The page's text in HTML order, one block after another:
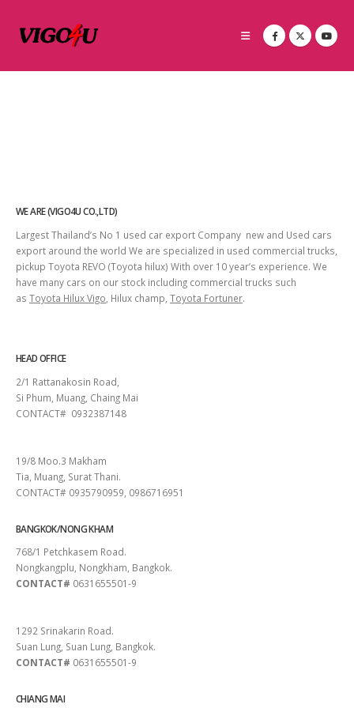
WE ARE (VIGO4U CO.,LTD)
Largest Thailand’s No 1 used car export Company new and Used cars
export around the world We are specialized in used commercial trucks,
pickup Toyota REVO (Toyota hilux) With over 10 year’s experience. We
have many cars on our stock including commercial trucks such
as Toyota Hilux Vigo , Hilux champ, Toyota Fortuner.
HEAD OFFICE
2/1 Rattanakosin Road,
Si Phum, Muang, Chaing Mai
CONTACT# 0932387148
19/8 Moo.3 Makham
Tia, Muang, Surat Thani.
CONTACT# 0935790959, 0986716951
BANGKOK/NONG KHAM
768/1 Petchkasem Road.
Nongkangplu, Nongkham, Bangkok.
CONTACT# 0631655501-9
1292 Srinakarin Road.
Suan Lung, Suan Lung, Bangkok.
CONTACT# 0631655501-9
CHIANG MAI